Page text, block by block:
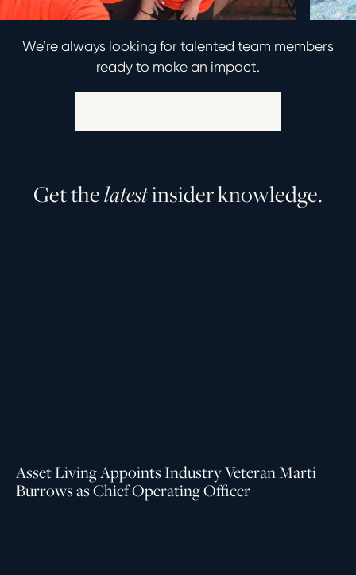
We’re always looking for talented team members
ready to make an impact.
Getthelatestinsiderknowledge.
Asset Living Appoints Industry Veteran Marti
Burrows as Chief Operating Officer